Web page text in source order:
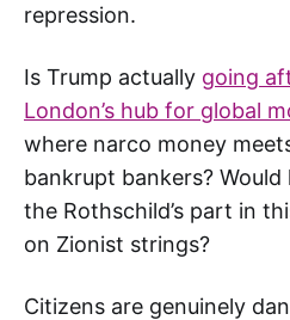
repression.
Is Trump actually going
London’s hub for global
where narco money
bankrupt bankers?
the Rothschild’s part in
on Zionist strings?
Citizens are genuinely